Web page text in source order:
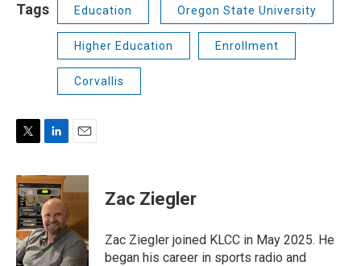
Tags Education Oregon State University
Higher Education Enrollment
Corvallis
i
t
t
e
r
n
k
e
d
I
n
a
i
Zac Ziegler
Zac Ziegler joined KLCC in May 2025. He
began his career in sports radio and